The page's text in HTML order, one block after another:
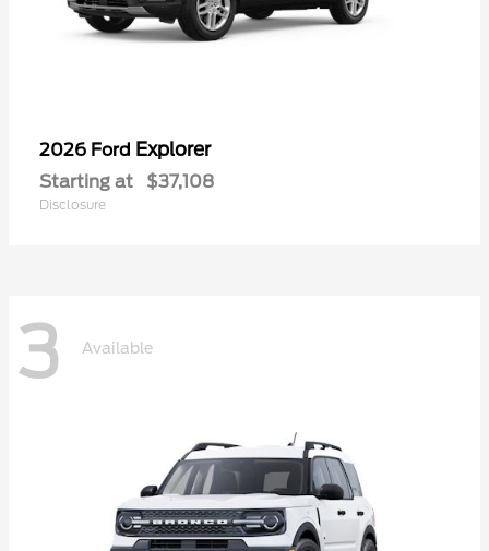
2026 Ford Explorer
Starting at $37,108
Disclosure
3 Available